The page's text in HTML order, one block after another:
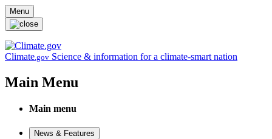
Skip to main content
Menu
Climate.gov Science & information for a climate-smart nation
Main Menu
Main menu
News & Features